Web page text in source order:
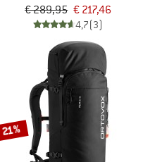
€ 289,95 € 217,46
4,7(3)
21%